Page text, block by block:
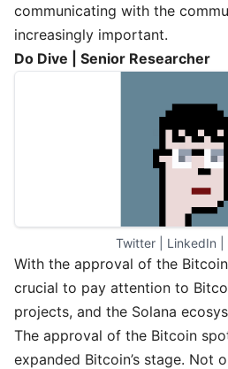
communicating with the
increasingly important.
Do Dive | Senior Researcher
Twitter | LinkedIn
With the approval of the Bitcoin
crucial to pay attention to
projects, and the Solana
The approval of the Bitcoin
expanded Bitcoin’s stage. Not